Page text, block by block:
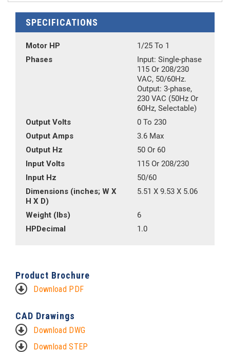
SPECIFICATIONS
Motor HP
1/25 To 1
Phases
Input: Single-phase
115 Or 208/230
VAC, 50/60Hz.
Output: 3-phase,
230 VAC (50Hz Or
60Hz, Selectable)
Output Volts
0 To 230
Output Amps
3.6 Max
Output Hz
50 Or 60
Input Volts
115 Or 208/230
Input Hz
50/60
Dimensions (inches; W X
H X D)
5.51 X 9.53 X 5.06
Weight (lbs)
6
HPDecimal
1.0
Product Brochure
Download PDF
CAD Drawings
Download DWG
Download STEP